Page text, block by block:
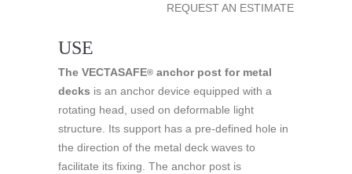
REQUEST AN ESTIMATE
USE
The VECTASAFE® anchor post for metal
decks is an anchor device equipped with a
rotating head, used on deformable light
structure. Its support has a pre-defined hole in
the direction of the metal deck waves to
facilitate its fixing. The anchor post is